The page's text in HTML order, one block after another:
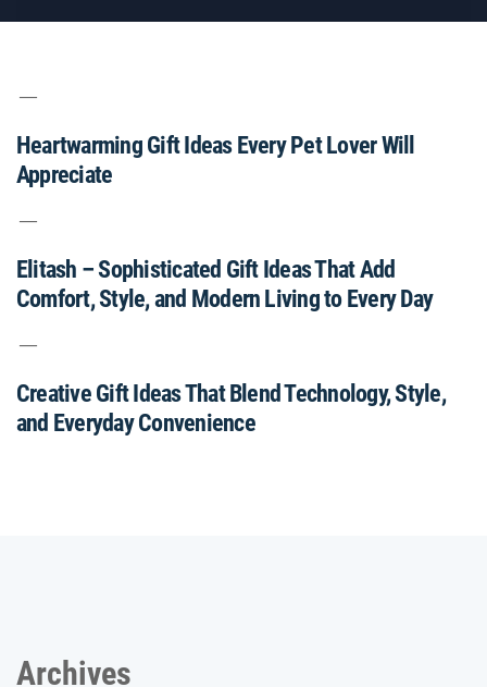
Heartwarming Gift Ideas Every Pet Lover Will
Appreciate
Elitash – Sophisticated Gift Ideas That Add
Comfort, Style, and Modern Living to Every Day
Creative Gift Ideas That Blend Technology, Style,
and Everyday Convenience
Archives